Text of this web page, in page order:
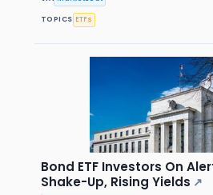
TOPICS ETFs
Bond ETF Investors On
Shake-Up, Rising Yields ↗